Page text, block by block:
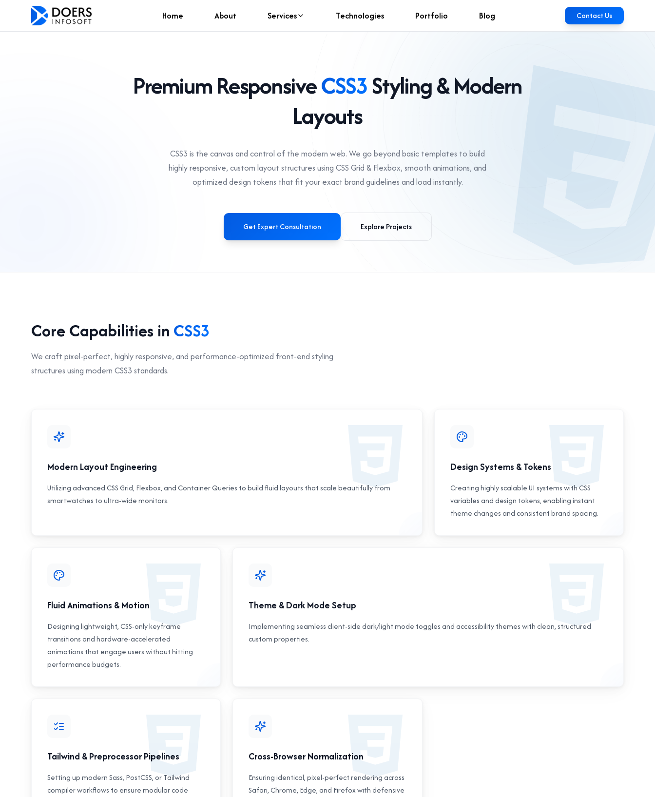
Home About Services Technologies Portfolio Blog Contact Us
Premium ResponsiveCSS3Styling & Modern
Layouts
CSS3 is the canvas and control of the modern web. We go beyond basic templates to build
highly responsive, custom layout structures using CSS Grid & Flexbox, smooth animations, and
optimized design tokens that fit your exact brand guidelines and load instantly.
Get Expert Consultation Explore Projects
Core Capabilities in CSS3
We craft pixel-perfect, highly responsive, and performance-optimized front-end styling
structures using modern CSS3 standards.
Modern Layout Engineering
Utilizing advanced CSS Grid, Flexbox, and Container Queries to build fluid layouts that scale beautifully from
smartwatches to ultra-wide monitors.
Design Systems & Tokens
Creating highly scalable UI systems with CSS
variables and design tokens, enabling instant
theme changes and consistent brand spacing.
Fluid Animations & Motion
Designing lightweight, CSS-only keyframe
transitions and hardware-accelerated
animations that engage users without hitting
performance budgets.
Theme & Dark Mode Setup
Implementing seamless client-side dark/light mode toggles and accessibility themes with clean, structured
custom properties.
Tailwind & Preprocessor Pipelines
Setting up modern Sass, PostCSS, or Tailwind
compiler workflows to ensure modular code
Cross-Browser Normalization
Ensuring identical, pixel-perfect rendering across
Safari, Chrome, Edge, and Firefox with defensive